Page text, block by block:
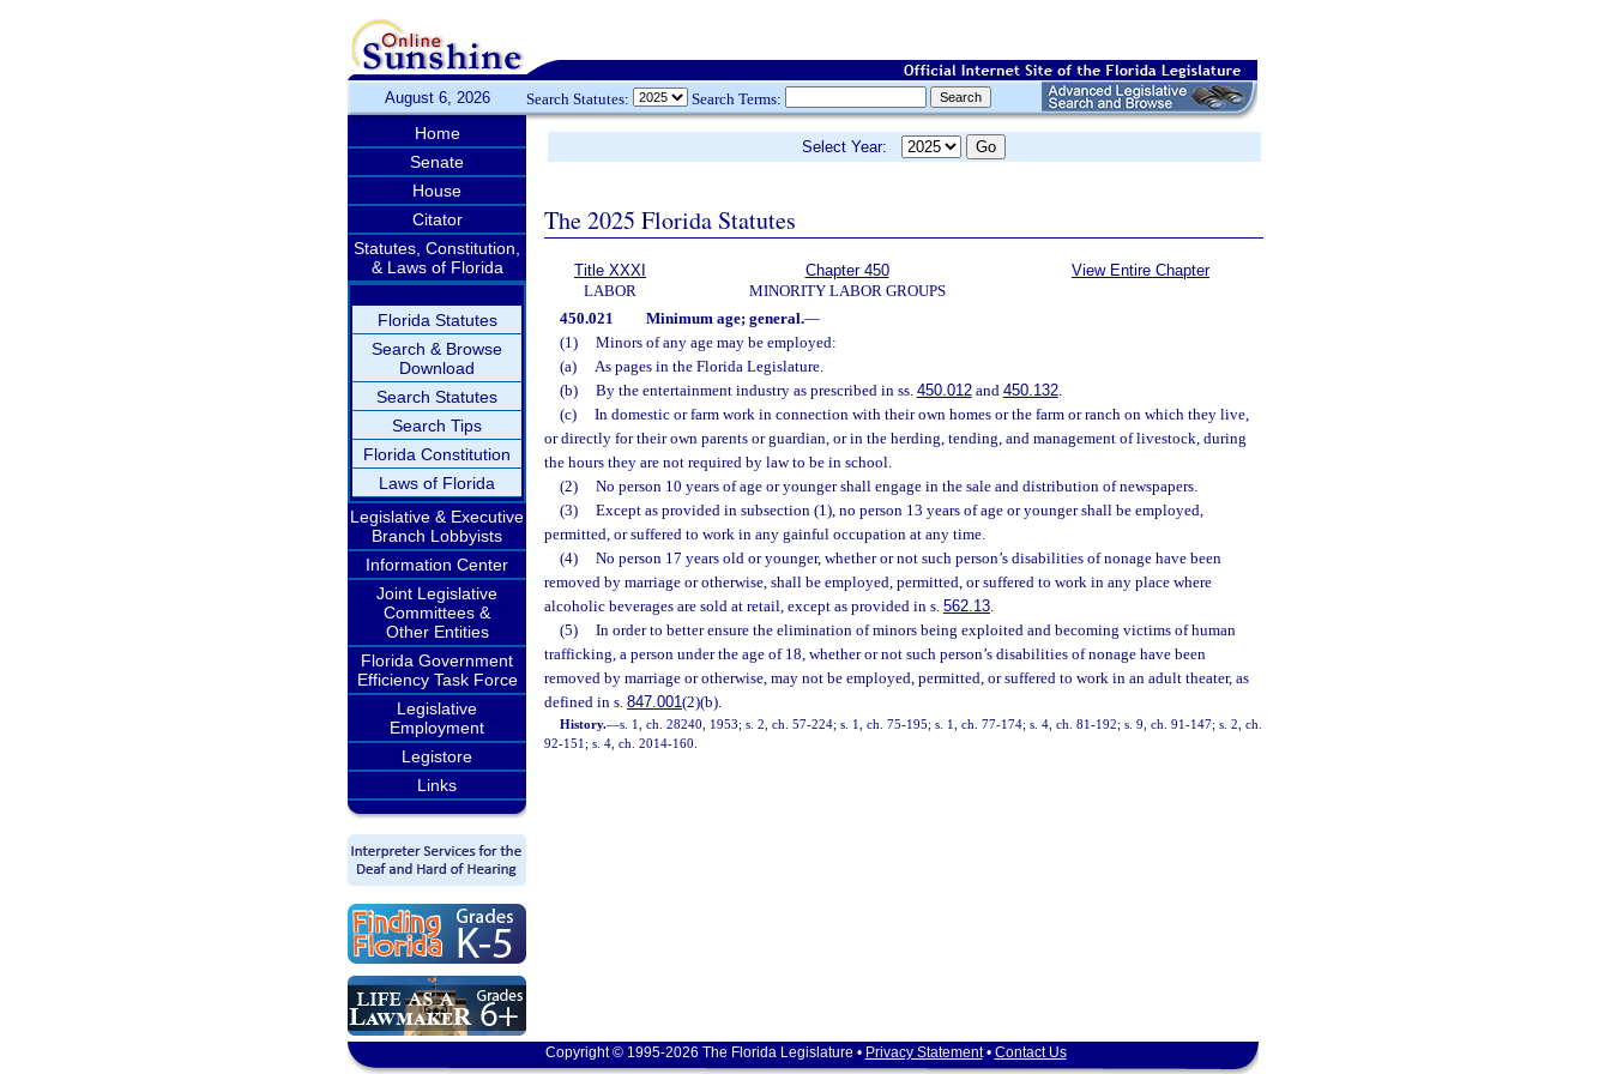
August 6, 2026 Search Statutes: Search Terms:
Home
Senate
House
Citator
Statutes, Constitution,
& Laws of Florida
Florida Statutes
Search & Browse
Download
Search Statutes
Search Tips
Florida Constitution
Laws of Florida
Legislative & Executive
Branch Lobbyists
Information Center
Joint Legislative
Committees &
Other Entities
Florida Government
Efficiency Task Force
Legislative
Employment
Legistore
Links
Select Year:
The 2025 Florida Statutes
Title XXXI
LABOR
Chapter 450
MINORITY LABOR GROUPS
View Entire Chapter
450.021 Minimum age; general.—
(1)
Minors of any age may be employed:
(a)
As pages in the Florida Legislature.
(b)
By the entertainment industry as prescribed in ss. 450.012and 450.132.
(c)
In domestic or farm work in connection with their own homes or the farm or ranch on which they live,
or directly for their own parents or guardian, or in the herding, tending, and management of livestock, during
the hours they are not required by law to be in school.
(2)
No person 10 years of age or younger shall engage in the sale and distribution of newspapers.
(3)
Except as provided in subsection (1), no person 13 years of age or younger shall be employed,
permitted, or suffered to work in any gainful occupation at any time.
(4)
No person 17 years old or younger, whether or not such person’s disabilities of nonage have been
removed by marriage or otherwise, shall be employed, permitted, or suffered to work in any place where
alcoholic beverages are sold at retail, except as provided in s. 562.13.
(5)
In order to better ensure the elimination of minors being exploited and becoming victims of human
trafficking, a person under the age of 18, whether or not such person’s disabilities of nonage have been
removed by marriage or otherwise, may not be employed, permitted, or suffered to work in an adult theater, as
defined in s. 847.001(2)(b).
History.—s. 1, ch. 28240, 1953; s. 2, ch. 57-224; s. 1, ch. 75-195; s. 1, ch. 77-174; s. 4, ch. 81-192; s. 9, ch. 91-147; s. 2, ch.
92-151; s. 4, ch. 2014-160.
Copyright © 1995-2026 The Florida Legislature • Privacy Statement• Contact Us